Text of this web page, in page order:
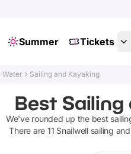
Summer Tickets
Water Sailing and Kayaking
Best Sailing
We've rounded up the best
There are 11 Snailwell sailing